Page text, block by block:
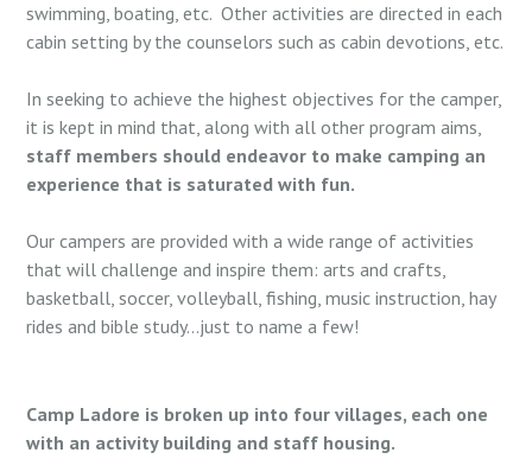
swimming, boating, etc. Other activities are directed in each
cabin setting by the counselors such as cabin devotions, etc.
In seeking to achieve the highest objectives for the camper,
it is kept in mind that, along with all other program aims,
staff members should endeavor to make camping an
experience that is saturated with fun.
Our campers are provided with a wide range of activities
that will challenge and inspire them: arts and crafts,
basketball, soccer, volleyball, fishing, music instruction, hay
rides and bible study…just to name a few!
Camp Ladore is broken up into four villages, each one
with an activity building and staff housing.